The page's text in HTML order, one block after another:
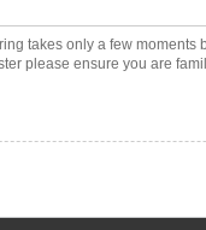
takes only a few
please ensure you are